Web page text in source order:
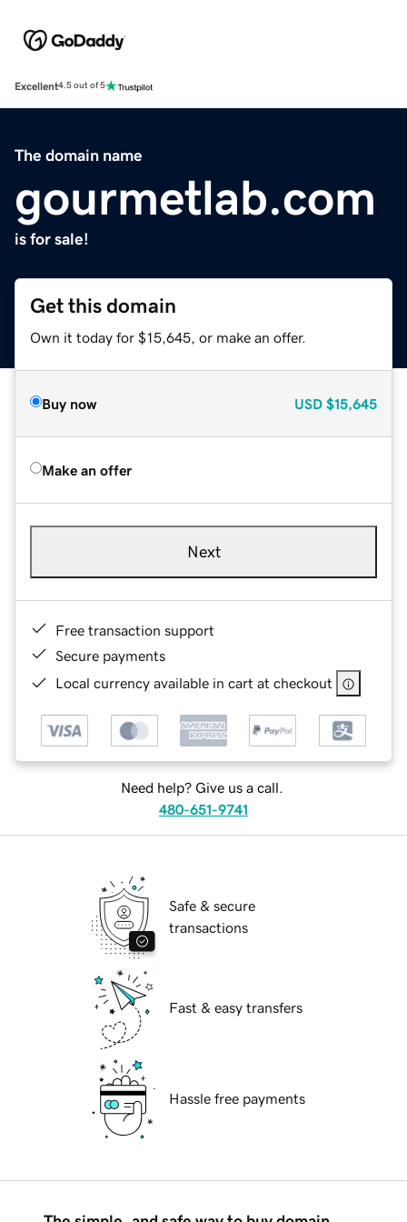
Excellent4.5 out of 5
The domain name
gourmetlab.com
is for sale!
Get this domain
Own it today for $15,645, or make an offer.
Buy now USD $15,645
Make an offer
Next
Free transaction support
Secure payments
Local currency available in cart at checkout
Need help? Give us a call.
480-651-9741
Safe & secure
transactions
Fast & easy transfers
Hassle free payments